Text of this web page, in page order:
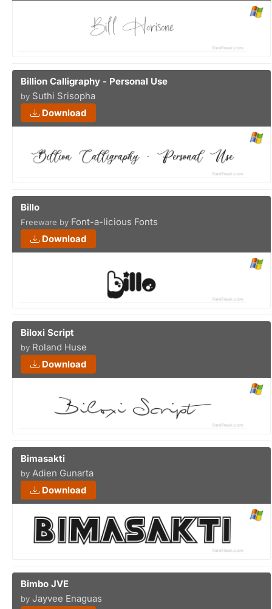
Billion Calligraphy - Personal Use
by Suthi Srisopha
Download
Billo
Freeware by Font-a-licious Fonts
Download
Biloxi Script
by Roland Huse
Download
Bimasakti
by Adien Gunarta
Download
Bimbo JVE
by Jayvee Enaguas